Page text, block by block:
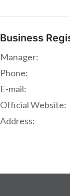
Business
Manager:
Phone:
E-mail:
Official Website:
Address: